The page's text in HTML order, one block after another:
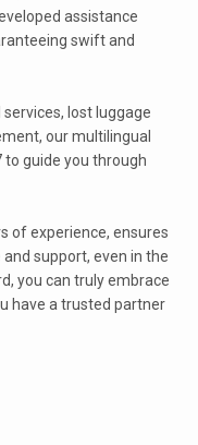
assistance
swift and
lost luggage
our multilingual
guide you through
of experience, ensures
support, even in the
you can truly embrace
have a trusted partner